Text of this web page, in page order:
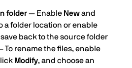
folder— Enable Newand
a folder location or enable
back to the source folder
To rename the files, enable
Modify, and choose an